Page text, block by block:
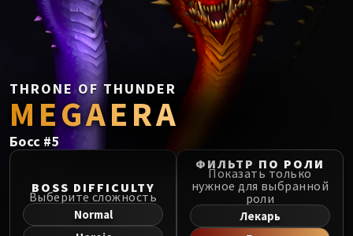
Vorasius
Vaelgor & Ezzorak
Fallen-King Salhadaar
Lightblinded Vanguard
Crown of the Cosmos
Chimaerus the Undreamt God
Midnight Falls
SIEGE OF ORGRIMMAR
Immerseus
Fallen Protectors
THRONE OF THUNDER
MEGAERA
Босс #5
BOSS DIFFICULTY
Выберите сложность
Normal
ФИЛЬТР ПО РОЛИ
Показать только
нужное для выбранной
роли
Лекарь